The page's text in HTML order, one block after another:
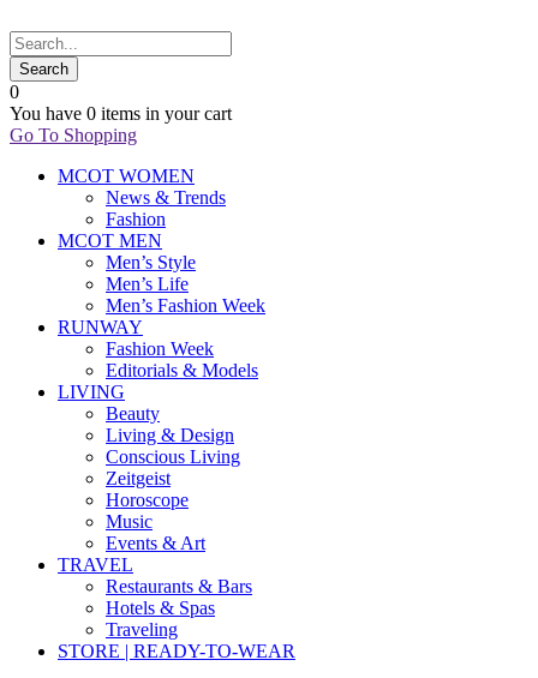
0
You have 0 items in your cart
Go To Shopping
MCOT WOMEN
News & Trends
Fashion
MCOT MEN
Men’s Style
Men’s Life
Men’s Fashion Week
RUNWAY
Fashion Week
Editorials & Models
LIVING
Beauty
Living & Design
Conscious Living
Zeitgeist
Horoscope
Music
Events & Art
TRAVEL
Restaurants & Bars
Hotels & Spas
Traveling
STORE | READY-TO-WEAR